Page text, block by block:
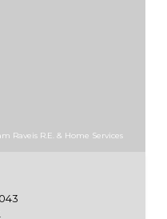
Raveis R.E. & Home Services